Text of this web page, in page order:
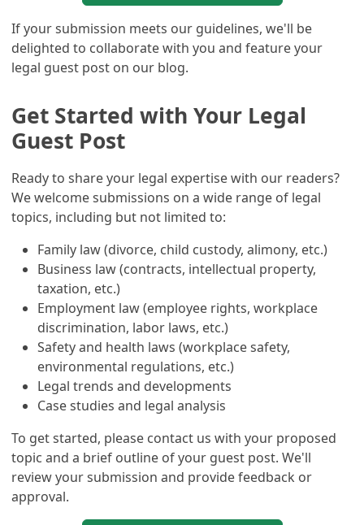
If your submission meets our guidelines, we'll be
delighted to collaborate with you and feature your
legal guest post on our blog.
Get Started with Your Legal
Guest Post
Ready to share your legal expertise with our readers?
We welcome submissions on a wide range of legal
topics, including but not limited to:
Family law (divorce, child custody, alimony, etc.)
Business law (contracts, intellectual property,
taxation, etc.)
Employment law (employee rights, workplace
discrimination, labor laws, etc.)
Safety and health laws (workplace safety,
environmental regulations, etc.)
Legal trends and developments
Case studies and legal analysis
To get started, please contact us with your proposed
topic and a brief outline of your guest post. We'll
review your submission and provide feedback or
approval.